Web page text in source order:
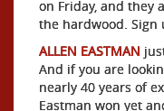
on Friday, and they
the hardwood. Sign
ALLEN EASTMAN
And if you are
nearly 40 years of
Eastman won yet